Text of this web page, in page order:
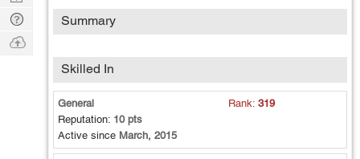
Summary
Skilled In
General Rank:319
Reputation: 10 pts
Active since March, 2015
Digest
Tech
Q & A
Ask